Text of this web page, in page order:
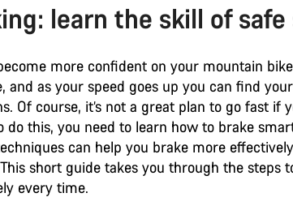
learn the skill of safe
more confident on your mountain
and as your speed goes up you can find
Of course, it’s not a great plan to go fast if
do this, you need to learn how to brake
can help you brake more
short guide takes you through the steps
every time.